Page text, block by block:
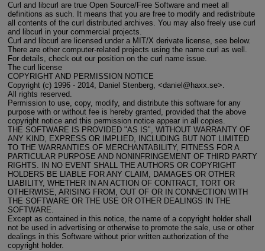
Curl and libcurl are true Open Source/Free Software and meet all
definitions as such. It means that you are free to modify and redistribute
all contents of the curl distributed archives. You may also freely use curl
and libcurl in your commercial projects.
Curl and libcurl are licensed under a MIT/X derivate license, see below.
There are other computer-related projects using the name curl as well.
For details, check out our position on the curl name issue.
The curl license
COPYRIGHT AND PERMISSION NOTICE
Copyright (c) 1996 - 2014, Daniel Stenberg, <daniel@haxx.se>.
All rights reserved.
Permission to use, copy, modify, and distribute this software for any
purpose with or without fee is hereby granted, provided that the above
copyright notice and this permission notice appear in all copies.
THE SOFTWARE IS PROVIDED "AS IS", WITHOUT WARRANTY OF
ANY KIND, EXPRESS OR IMPLIED, INCLUDING BUT NOT LIMITED
TO THE WARRANTIES OF MERCHANTABILITY, FITNESS FOR A
PARTICULAR PURPOSE AND NONINFRINGEMENT OF THIRD PARTY
RIGHTS. IN NO EVENT SHALL THE AUTHORS OR COPYRIGHT
HOLDERS BE LIABLE FOR ANY CLAIM, DAMAGES OR OTHER
LIABILITY, WHETHER IN AN ACTION OF CONTRACT, TORT OR
OTHERWISE, ARISING FROM, OUT OF OR IN CONNECTION WITH
THE SOFTWARE OR THE USE OR OTHER DEALINGS IN THE
SOFTWARE.
Except as contained in this notice, the name of a copyright holder shall
not be used in advertising or otherwise to promote the sale, use or other
dealings in this Software without prior written authorization of the
copyright holder.